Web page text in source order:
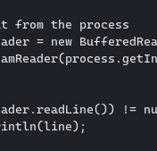
from the process
= new
!=